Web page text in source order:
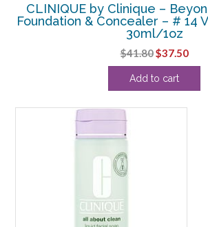
CLINIQUE by Clinique –
Foundation & Concealer – # 14
30ml/1oz
$41.80Original
price
was:
$37.50
price
Add to cart